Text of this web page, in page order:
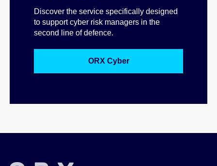
Discover the service specifically designed
to support cyber risk managers in the
second line of defence.
ORX Cyber